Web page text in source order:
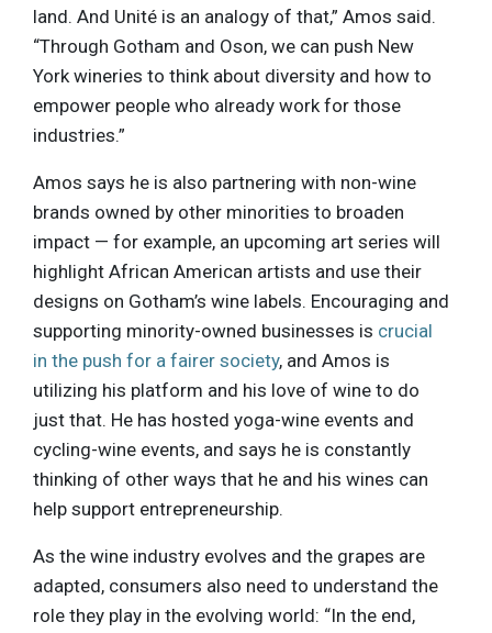
land. And Unité is an analogy of that,” Amos said.
“Through Gotham and Oson, we can push New
York wineries to think about diversity and how to
empower people who already work for those
industries.”
Amos says he is also partnering with non-wine
brands owned by other minorities to broaden
impact — for example, an upcoming art series will
highlight African American artists and use their
designs on Gotham’s wine labels. Encouraging and
supporting minority-owned businesses is crucial
in the push for a fairer society, and Amos is
utilizing his platform and his love of wine to do
just that. He has hosted yoga-wine events and
cycling-wine events, and says he is constantly
thinking of other ways that he and his wines can
help support entrepreneurship.
As the wine industry evolves and the grapes are
adapted, consumers also need to understand the
role they play in the evolving world: “In the end,